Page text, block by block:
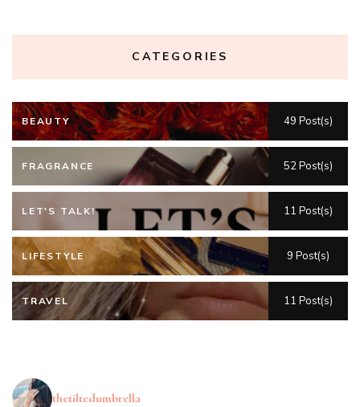
CATEGORIES
BEAUTY 49 Post(s)
FRAGRANCE 52 Post(s)
LET'S TALK! 11 Post(s)
LIFESTYLE 9 Post(s)
TRAVEL 11 Post(s)
thetiltedumbrella